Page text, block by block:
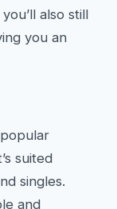
also still
you an
suited
singles.
and